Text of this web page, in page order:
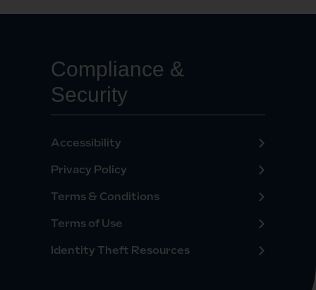
Compliance &
Security
Accessibility
Privacy Policy
Terms & Conditions
Terms of Use
Identity Theft Resources